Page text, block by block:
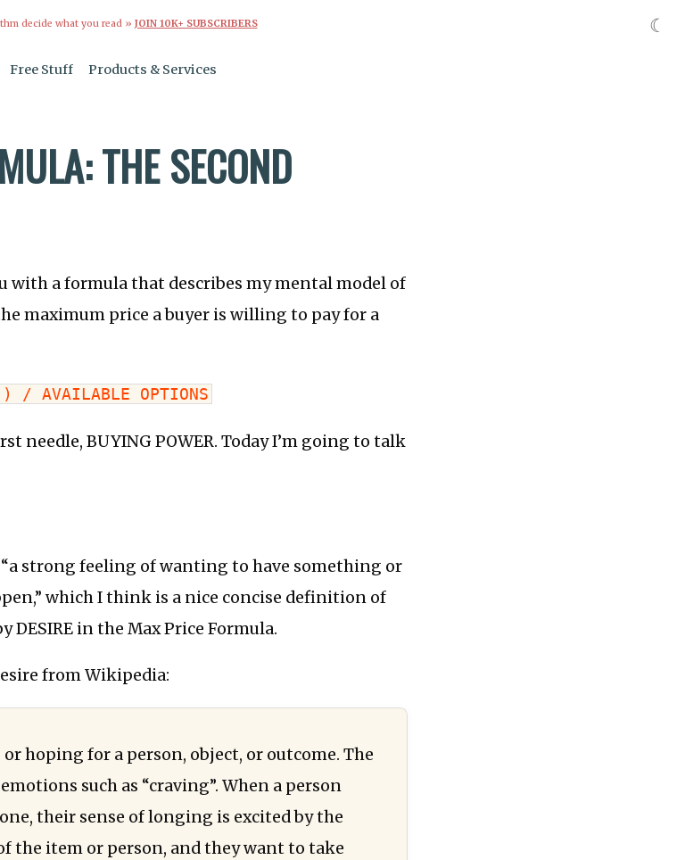
decide what you read » JOIN 10K+ SUBSCRIBERS
Free Stuff Products & Services
THE SECOND
with a formula that describes my mental model of
maximum price a buyer is willing to pay for a
/ AVAILABLE OPTIONS
needle, BUYING POWER. Today I’m going to talk
strong feeling of wanting to have something or
which I think is a nice concise definition of
DESIRE in the Max Price Formula.
from Wikipedia:
hoping for a person, object, or outcome. The
such as “craving”. When a person
their sense of longing is excited by the
the item or person, and they want to take
☾